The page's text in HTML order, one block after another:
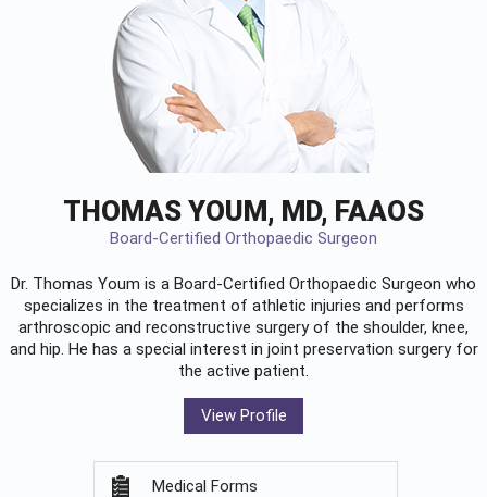
THOMAS YOUM, MD, FAAOS
Board-Certified Orthopaedic Surgeon
Dr. Thomas Youm is a Board-Certified Orthopaedic Surgeon who
specializes in the treatment of athletic injuries and performs
arthroscopic and reconstructive surgery of the shoulder, knee,
and hip. He has a special interest in joint preservation surgery for
the active patient.
View Profile
Medical Forms